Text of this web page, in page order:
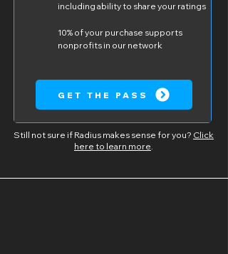
including ability to share your ratings
10% of your purchase supports
nonprofits in our network
GET THE PASS
Still not sure if Radius makes sense for you? Click
here to learn more.